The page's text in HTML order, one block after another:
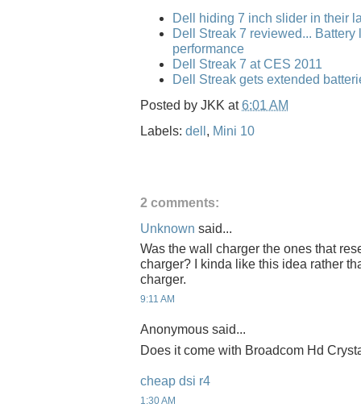
Dell hiding 7 inch slider in their
Dell Streak 7 reviewed...
performance
Dell Streak 7 at CES 2011
Dell Streak gets extended
Posted by JKK at6:01 AM
Labels: dell , Mini 10
2 comments:
Unknown said...
Was the wall charger the ones that
charger? I kinda like this idea rather
charger.
9:11 AM
Anonymous said...
Does it come with Broadcom Hd
cheap dsi r4
1:30 AM